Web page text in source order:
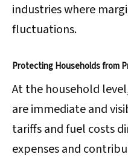
industries where
fluctuations.
Protecting Households from
At the household
are immediate and
tariffs and fuel costs
expenses and